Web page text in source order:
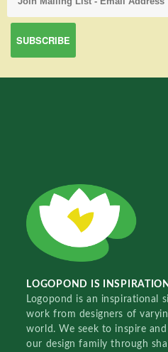
LOGOPOND IS INSPIRATION
Logopond is an inspirational
work from designers of
world. We seek to inspire
our design family through